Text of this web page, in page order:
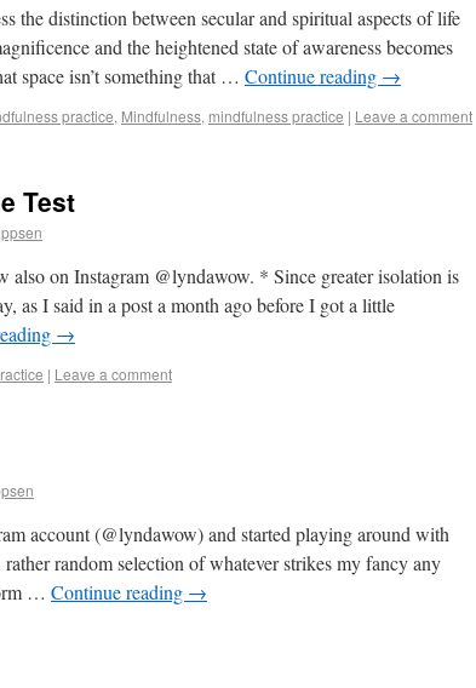
the distinction between secular and spiritual aspects of life
and the heightened state of awareness becomes
space isn’t something that … Continue reading →
practice, Mindfulness, mindfulness practice | Leave a comment
Test
also on Instagram @lyndawow. * Since greater isolation is
as I said in a post a month ago before I got a little
→
| Leave a comment
account (@lyndawow) and started playing around with
random selection of whatever strikes my fancy any
… Continue reading →